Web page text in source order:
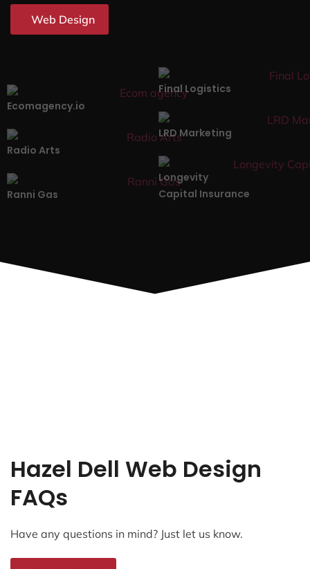
Web Design
Ecomagency.io
Final Logistics
Radio Arts
LRD Marketing
Ranni Gas
Longevity
Capital Insurance
Hazel Dell Web Design
FAQs
Have any questions in mind? Just let us know.